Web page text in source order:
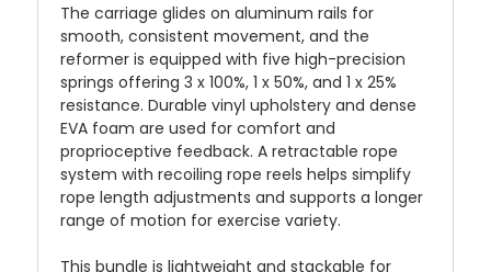
The carriage glides on aluminum rails for
smooth, consistent movement, and the
reformer is equipped with five high-precision
springs offering 3 x 100%, 1 x 50%, and 1 x 25%
resistance. Durable vinyl upholstery and dense
EVA foam are used for comfort and
proprioceptive feedback. A retractable rope
system with recoiling rope reels helps simplify
rope length adjustments and supports a longer
range of motion for exercise variety.
This bundle is lightweight and stackable for